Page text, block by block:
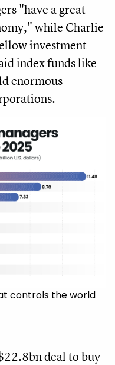
"have a great
while Charlie
investment
index funds like
enormous
controls the world
deal to buy